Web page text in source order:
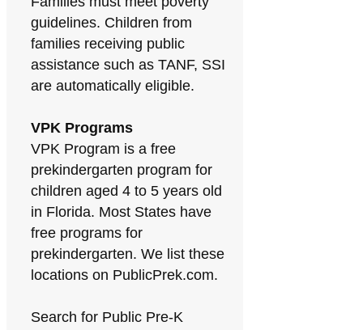
guidelines. Children from
families receiving public
assistance such as TANF, SSI
are automatically eligible.
VPK Programs
VPK Program is a free
prekindergarten program for
children aged 4 to 5 years old
in Florida. Most States have
free programs for
prekindergarten. We list these
locations on PublicPrek.com.
Search for Public Pre-K